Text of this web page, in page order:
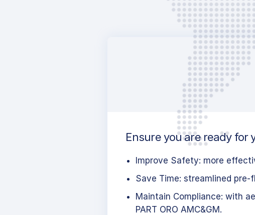
Ensure you are ready for
Improve Safety: more
Save Time: streamlined
Maintain Compliance: with
PART ORO AMC&GM.